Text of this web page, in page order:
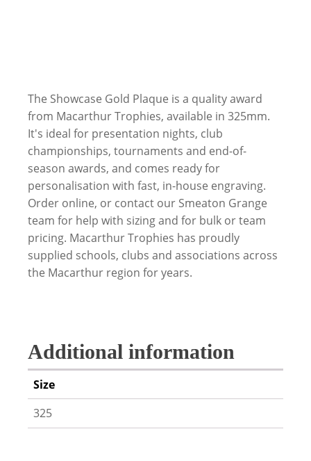
The Showcase Gold Plaque is a quality award
from Macarthur Trophies, available in 325mm.
It's ideal for presentation nights, club
championships, tournaments and end-of-
season awards, and comes ready for
personalisation with fast, in-house engraving.
Order online, or contact our Smeaton Grange
team for help with sizing and for bulk or team
pricing. Macarthur Trophies has proudly
supplied schools, clubs and associations across
the Macarthur region for years.
Additional information
Size
325